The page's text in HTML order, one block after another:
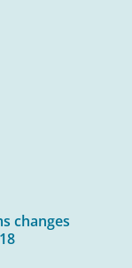
changes